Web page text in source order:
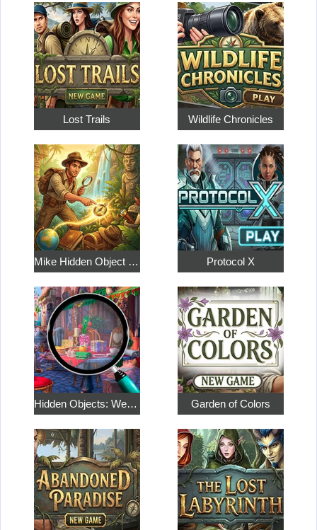
Lost Trails Wildlife Chronicles
Mike Hidden Object World Protocol X
Hidden Objects: Weekend in Paris Garden of Colors